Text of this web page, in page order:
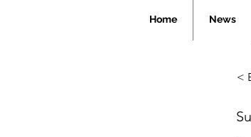
Home News
<